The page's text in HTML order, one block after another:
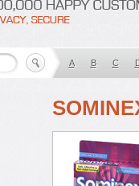
A B C